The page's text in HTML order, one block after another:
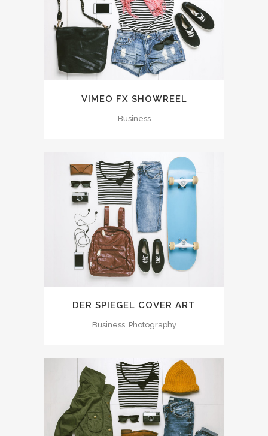
VIMEO FX SHOWREEL
Business
DER SPIEGEL COVER ART
Business, Photography